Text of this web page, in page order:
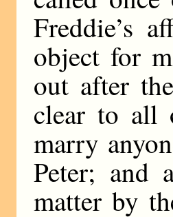
Freddie’s
object for
out after
clear to all
marry
Peter; and
matter by